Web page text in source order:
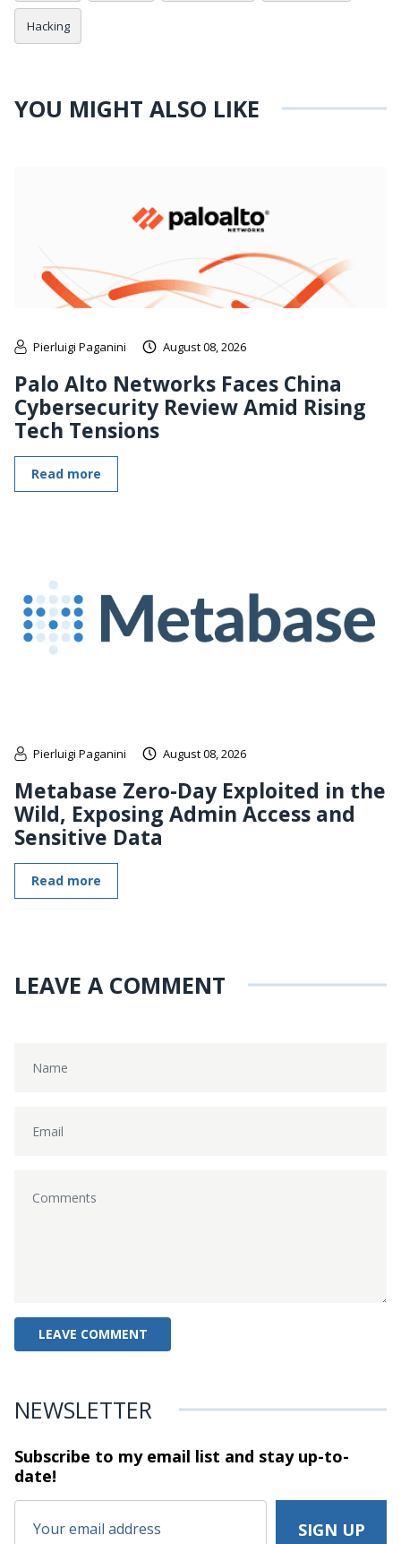
Hacking
YOU MIGHT ALSO LIKE
Pierluigi Paganini August 08, 2026
Palo Alto Networks Faces China
Cybersecurity Review Amid Rising
Tech Tensions
Read more
Pierluigi Paganini August 08, 2026
Metabase Zero-Day Exploited in the
Wild, Exposing Admin Access and
Sensitive Data
Read more
LEAVE A COMMENT
NEWSLETTER
Subscribe to my email list and stayup-to-
date!